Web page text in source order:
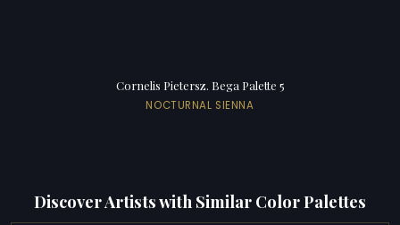
Cornelis Pietersz. Bega Palette 5
NOCTURNAL SIENNA
Discover Artists with Similar Color Palettes